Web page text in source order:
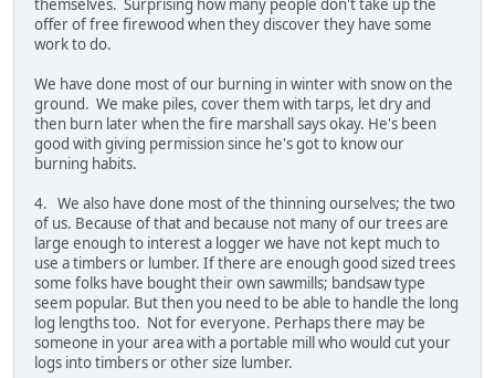
themselves. Surprising how many people don't take up the
offer of free firewood when they discover they have some
work to do.
We have done most of our burning in winter with snow on the
ground. We make piles, cover them with tarps, let dry and
then burn later when the fire marshall says okay. He's been
good with giving permission since he's got to know our
burning habits.
4. We also have done most of the thinning ourselves; the two
of us. Because of that and because not many of our trees are
large enough to interest a logger we have not kept much to
use a timbers or lumber. If there are enough good sized trees
some folks have bought their own sawmills; bandsaw type
seem popular. But then you need to be able to handle the long
log lengths too. Not for everyone. Perhaps there may be
someone in your area with a portable mill who would cut your
logs into timbers or other size lumber.